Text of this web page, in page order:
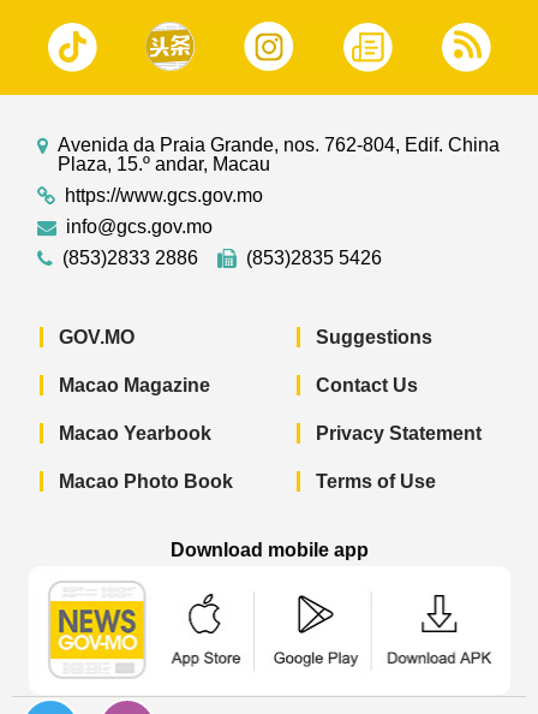
Avenida da Praia Grande, nos. 762-804, Edif. China
Plaza, 15.º andar, Macau
https://www.gcs.gov.mo
info@gcs.gov.mo
(853)2833 2886
(853)2835 5426
GOV.MO
Macao Magazine
Macao Yearbook
Macao Photo Book
Suggestions
Contact Us
Privacy Statement
Terms of Use
Download mobile app